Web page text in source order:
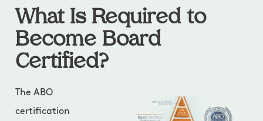
What Is Required to
Become Board
Certified?
The ABO
certification